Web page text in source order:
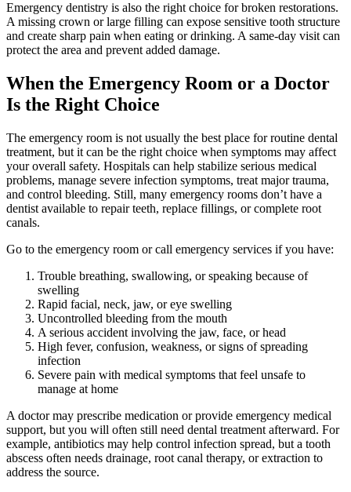
Emergency dentistry is also the right choice for broken restorations.
A missing crown or large filling can expose sensitive tooth structure
and create sharp pain when eating or drinking. A same-day visit can
protect the area and prevent added damage.
When the Emergency Room or a Doctor
Is the Right Choice
The emergency room is not usually the best place for routine dental
treatment, but it can be the right choice when symptoms may affect
your overall safety. Hospitals can help stabilize serious medical
problems, manage severe infection symptoms, treat major trauma,
and control bleeding. Still, many emergency rooms don’t have a
dentist available to repair teeth, replace fillings, or complete root
canals.
Go to the emergency room or call emergency services if you have:
Trouble breathing, swallowing, or speaking because of
swelling
Rapid facial, neck, jaw, or eye swelling
Uncontrolled bleeding from the mouth
A serious accident involving the jaw, face, or head
High fever, confusion, weakness, or signs of spreading
infection
Severe pain with medical symptoms that feel unsafe to
manage at home
A doctor may prescribe medication or provide emergency medical
support, but you will often still need dental treatment afterward. For
example, antibiotics may help control infection spread, but a tooth
abscess often needs drainage, root canal therapy, or extraction to
address the source.